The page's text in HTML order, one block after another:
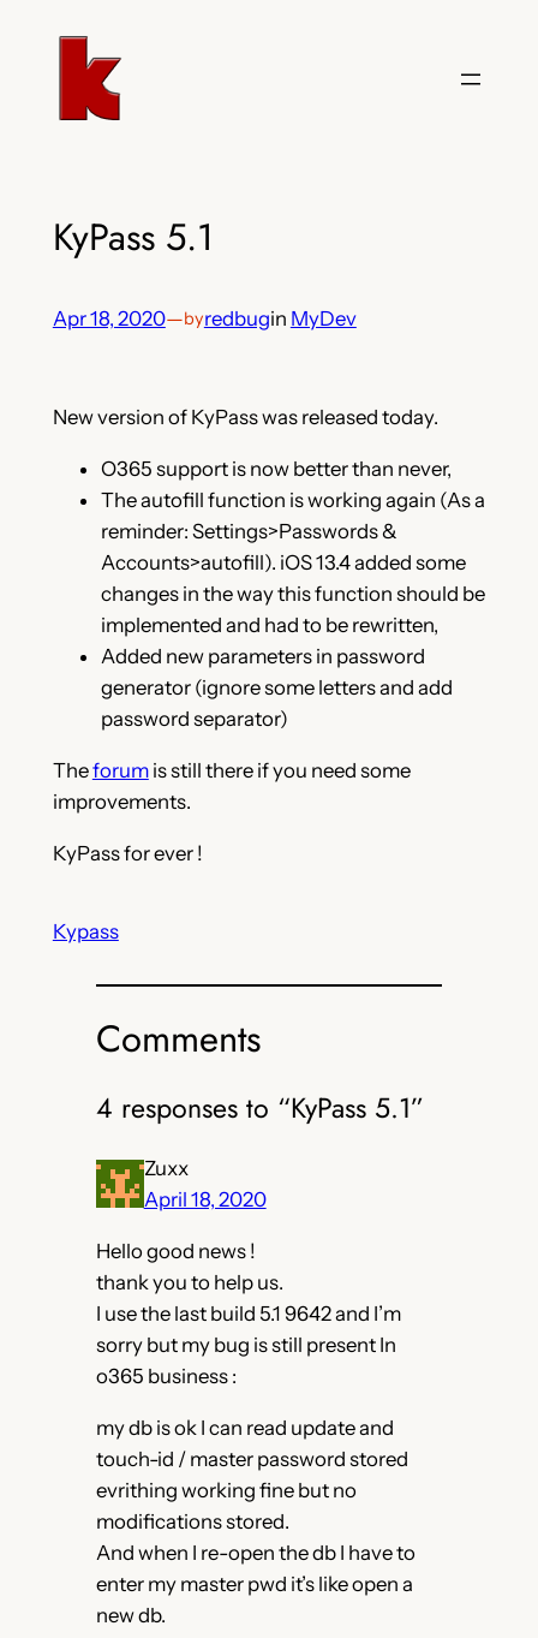
KyPass 5.1
Apr 18, 2020—byredbugin MyDev
New version of KyPass was released today.
O365 support is now better than never,
The autofill function is working again (As a
reminder: Settings>Passwords &
Accounts>autofill). iOS 13.4 added some
changes in the way this function should be
implemented and had to be rewritten,
Added new parameters in password
generator (ignore some letters and add
password separator)
Theforumis still there if you need some
improvements.
KyPass for ever !
Kypass
Comments
4 responses to “KyPass 5.1”
Zuxx
April 18, 2020
Hello good news !
thank you to help us.
I use the last build 5.1 9642 and I’m
sorry but my bug is still present In
o365 business :
my db is ok I can read update and
touch-id / master password stored
evrithing working fine but no
modifications stored.
And when I re-open the db I have to
enter my master pwd it’s like open a
new db.